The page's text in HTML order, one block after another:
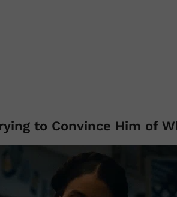
to Convince Him of